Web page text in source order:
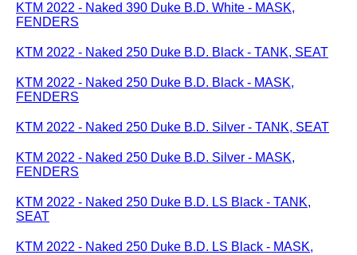
KTM 2022 - Naked 390 Duke B.D. White - MASK,
FENDERS
KTM 2022 - Naked 250 Duke B.D. Black - TANK, SEAT
KTM 2022 - Naked 250 Duke B.D. Black - MASK,
FENDERS
KTM 2022 - Naked 250 Duke B.D. Silver - TANK, SEAT
KTM 2022 - Naked 250 Duke B.D. Silver - MASK,
FENDERS
KTM 2022 - Naked 250 Duke B.D. LS Black - TANK,
SEAT
KTM 2022 - Naked 250 Duke B.D. LS Black - MASK,